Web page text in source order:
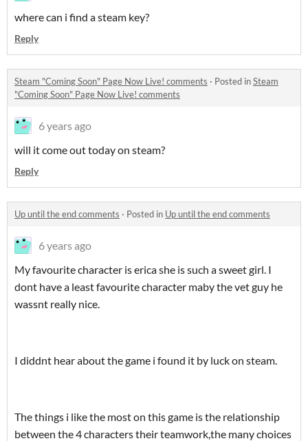
where can i find a steam key?
Reply
Steam "Coming Soon" Page Now Live! comments · Posted inSteam
"Coming Soon" Page Now Live! comments
6 years ago
will it come out today on steam?
Reply
Up until the end comments · Posted in Up until the end comments
6 years ago
My favourite character is erica she is such a sweet girl. I
dont have a least favourite character maby the vet guy he
wassnt really nice.
I diddnt hear about the game i found it by luck on steam.
The things i like the most on this game is the relationship
between the 4 characters their teamwork,the many choices